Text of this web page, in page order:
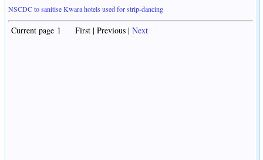
NSCDC to sanitise Kwara hotels used for strip-dancing
Current page 1 First | Previous | Next